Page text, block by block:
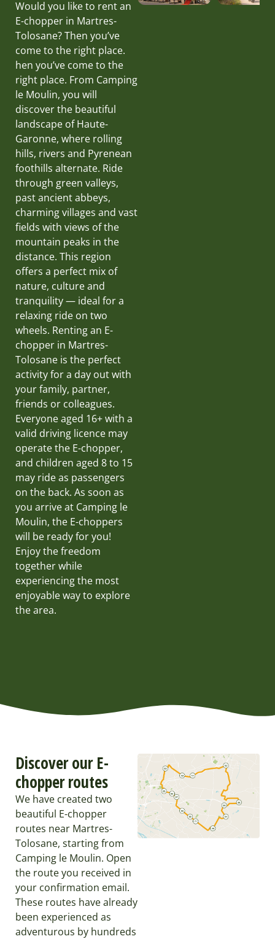
Would you like to rent an
E-chopper in Martres-
Tolosane? Then you’ve
come to the right place.
hen you’ve come to the
right place. From Camping
le Moulin, you will
discover the beautiful
landscape of Haute-
Garonne, where rolling
hills, rivers and Pyrenean
foothills alternate. Ride
through green valleys,
past ancient abbeys,
charming villages and vast
fields with views of the
mountain peaks in the
distance. This region
offers a perfect mix of
nature, culture and
tranquility — ideal for a
relaxing ride on two
wheels. Renting an E-
chopper in Martres-
Tolosane is the perfect
activity for a day out with
your family, partner,
friends or colleagues.
Everyone aged 16+ with a
valid driving licence may
operate the E-chopper,
and children aged 8 to 15
may ride as passengers
on the back. As soon as
you arrive at Camping le
Moulin, the E-choppers
will be ready for you!
Enjoy the freedom
together while
experiencing the most
enjoyable way to explore
the area.
Discover our E-
chopper routes
We have created two
beautiful E-chopper
routes near Martres-
Tolosane, starting from
Camping le Moulin. Open
the route you received in
your confirmation email.
These routes have already
been experienced as
adventurous by hundreds